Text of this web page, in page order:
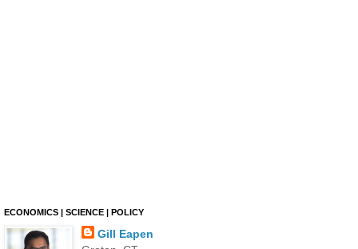
ECONOMICS | SCIENCE | POLICY
Gill Eapen